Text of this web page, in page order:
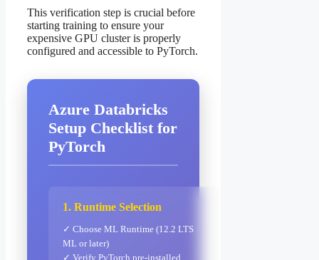
This verification step is crucial before
starting training to ensure your
expensive GPU cluster is properly
configured and accessible to PyTorch.
Azure Databricks
Setup Checklist for
PyTorch
1. Runtime Selection
✓ Choose ML Runtime (12.2 LTS
ML or later)
✓ Verify PyTorch pre-installed